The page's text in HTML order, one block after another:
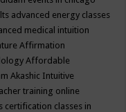
advanced energy classes
medical intuition
Affirmation
Affordable
Akashic Intuitive
training online
certification classes in